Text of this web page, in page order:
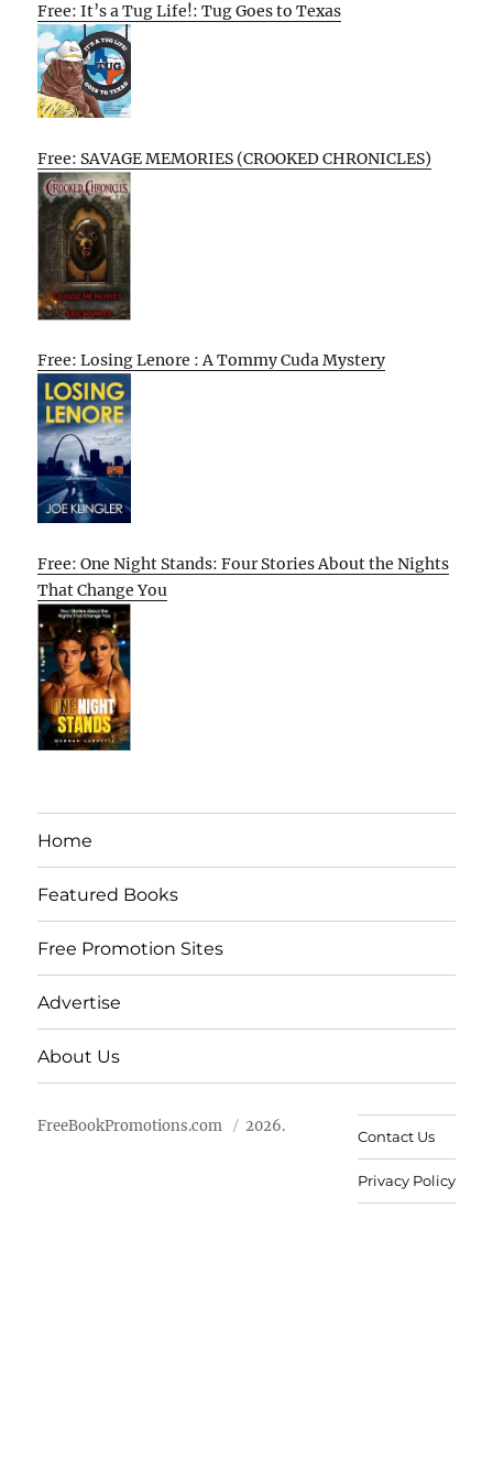
Free: It’s a Tug Life!: Tug Goes to Texas
Free: SAVAGE MEMORIES (CROOKED CHRONICLES)
Free: Losing Lenore : A Tommy Cuda Mystery
Free: One Night Stands: Four Stories About the Nights
That Change You
Home
Featured Books
Free Promotion Sites
Advertise
About Us
FreeBookPromotions.com 2026.
Contact Us
Privacy Policy